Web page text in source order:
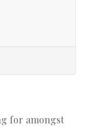
for amongst